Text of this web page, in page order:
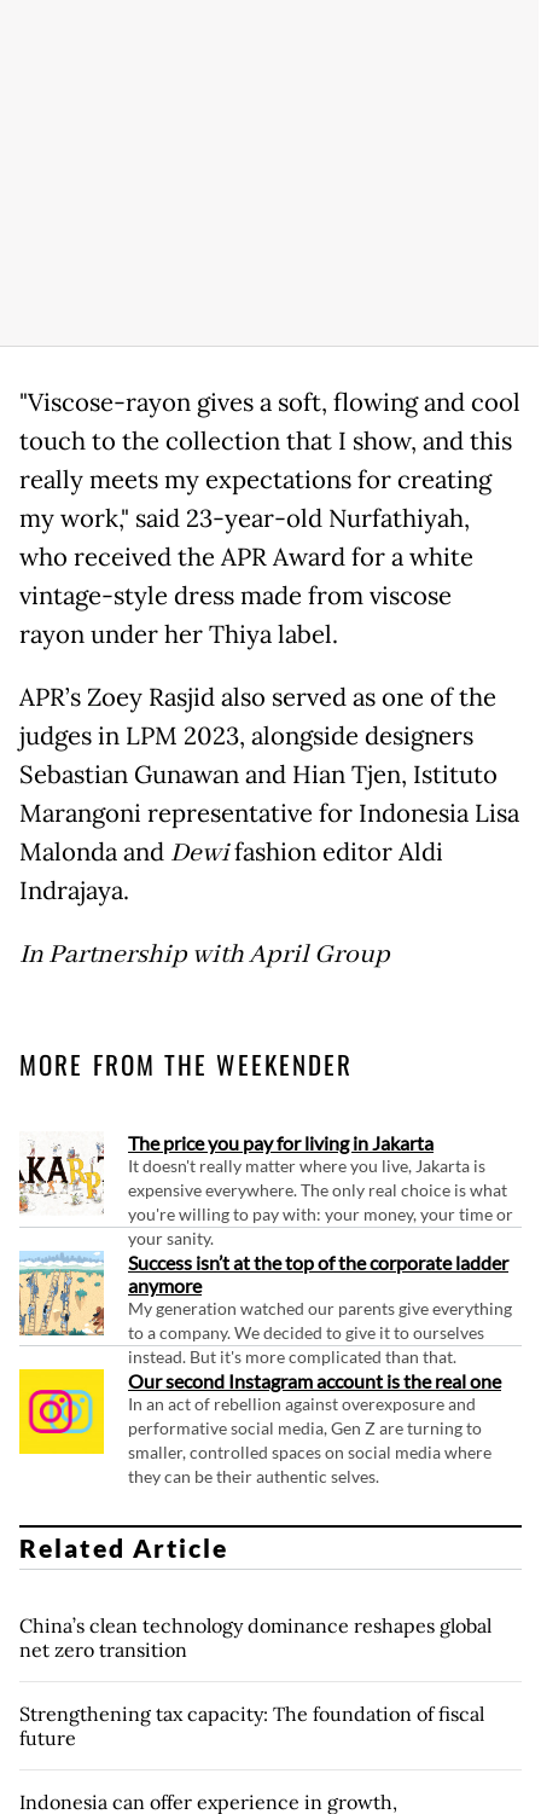
"Viscose-rayon gives a soft, flowing and cool
touch to the collection that I show, and this
really meets my expectations for creating
my work," said 23-year-old Nurfathiyah,
who received the APR Award for a white
vintage-style dress made from viscose
rayon under her Thiya label.
APR’s Zoey Rasjid also served as one of the
judges in LPM 2023, alongside designers
Sebastian Gunawan and Hian Tjen, Istituto
Marangoni representative for Indonesia Lisa
Malonda and Dewifashion editor Aldi
Indrajaya.
In Partnership with April Group
MORE FROM THE WEEKENDER
The price you pay for living in Jakarta
It doesn't really matter where you live, Jakarta is
expensive everywhere. The only real choice is what
you're willing to pay with: your money, your time or
your sanity.
Success isn’t at the top of the corporate ladder
anymore
My generation watched our parents give everything
to a company. We decided to give it to ourselves
instead. But it's more complicated than that.
Our second Instagram account is the real one
In an act of rebellion against overexposure and
performative social media, Gen Z are turning to
smaller, controlled spaces on social media where
they can be their authentic selves.
Related Article
China’s clean technology dominance reshapes global
net zero transition
Strengthening tax capacity: The foundation of fiscal
future
Indonesia can offer experience in growth,